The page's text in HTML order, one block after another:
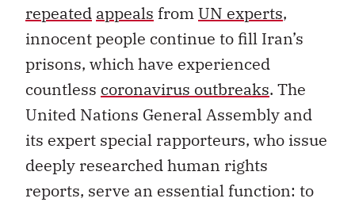
repeated appeals from UN experts,
innocent people continue to fill Iran’s
prisons, which have experienced
countless coronavirus outbreaks. The
United Nations General Assembly and
its expert special rapporteurs, who issue
deeply researched human rights
reports, serve an essential function: to